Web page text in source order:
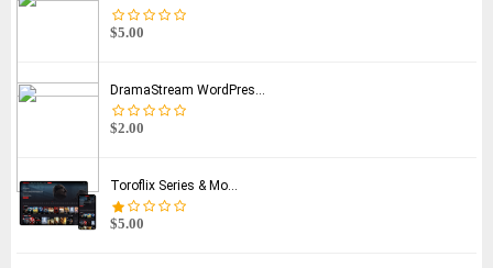
$5.00
DramaStream WordPres...
$2.00
Toroflix Series & Mo...
$5.00